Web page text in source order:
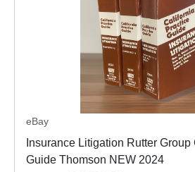
eBay
Insurance Litigation Rutter
Guide Thomson NEW 2024